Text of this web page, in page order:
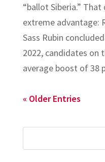
“ballot Siberia.”
extreme advantage:
Sass Rubin
2022, candidates on
average boost of 38
« Older Entries
for: